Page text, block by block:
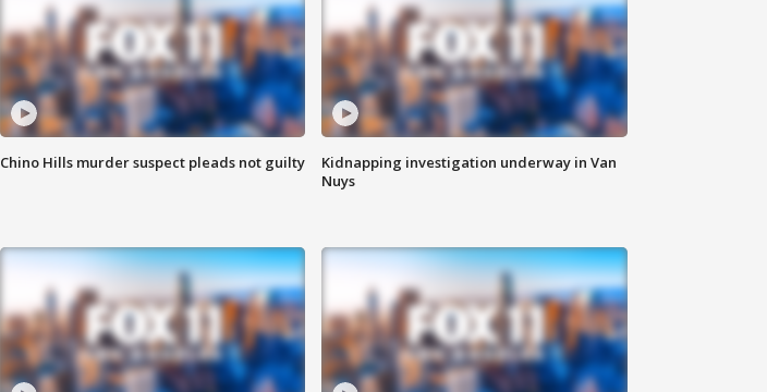
Chino Hills murder suspect pleads not guilty
Kidnapping investigation underway in Van
Nuys